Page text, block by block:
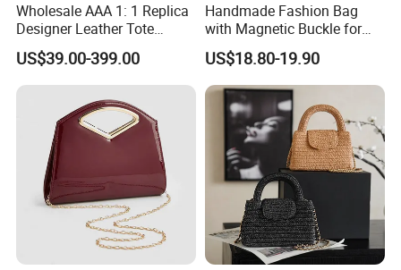
Wholesale AAA 1: 1 Replica
Designer Leather Tote
Crossbody Lady Shoulder
Ladies Top Quality Basket
Copy Fashion Bag
US$39.00-399.00
Handmade Fashion Bag
with Magnetic Buckle for
Trendy Outfits
US$18.80-19.90